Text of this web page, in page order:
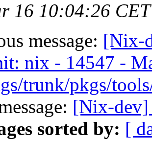
16 10:04:26
message: [Nix-
nix - 14547 -
trunk/pkgs/
[Nix-dev]
sorted by: [